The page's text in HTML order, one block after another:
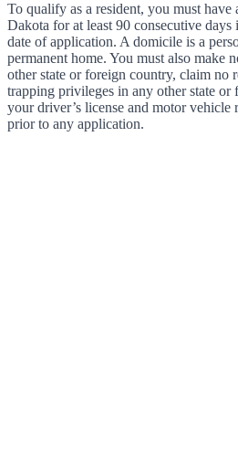
To qualify as a resident, you must
Dakota for at least 90 consecutive
date of application. A domicile is a
permanent home. You must also make
other state or foreign country, claim no
trapping privileges in any other state or
your driver’s license and motor vehicle
prior to any application.